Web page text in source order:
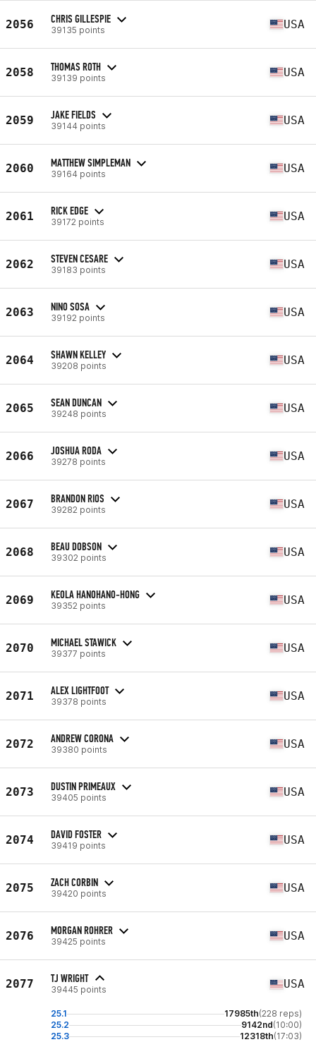
2056 CHRIS GILLESPIE
39135 points USA
2058 THOMAS ROTH
39139 points USA
2059 JAKE FIELDS
39144 points USA
2060 MATTHEW SIMPLEMAN
39164 points USA
2061 RICK EDGE
39172 points USA
2062 STEVEN CESARE
39183 points USA
2063 NINO SOSA
39192 points USA
2064 SHAWN KELLEY
39208 points USA
2065 SEAN DUNCAN
39248 points USA
2066 JOSHUA RODA
39278 points USA
2067 BRANDON RIOS
39282 points USA
2068 BEAU DOBSON
39302 points USA
2069 KEOLA HANOHANO-HONG
39352 points USA
2070 MICHAEL STAWICK
39377 points USA
2071 ALEX LIGHTFOOT
39378 points USA
2072 ANDREW CORONA
39380 points USA
2073 DUSTIN PRIMEAUX
39405 points USA
2074 DAVID FOSTER
39419 points USA
2075 ZACH CORBIN
39420 points USA
2076 MORGAN ROHRER
39425 points USA
2077 TJ WRIGHT
39445 points USA
25.1 17985th(228 reps)
25.2
9142nd(10:00)
25.3
12318th(17:03)